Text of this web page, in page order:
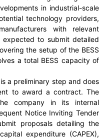
in industrial-scale
technology providers,
with relevant
to submit detailed
the setup of the BESS
a total BESS capacity of
a preliminary step and does
to award a contract. The
company in its internal
Notice Inviting Tender
proposals detailing the
expenditure (CAPEX),